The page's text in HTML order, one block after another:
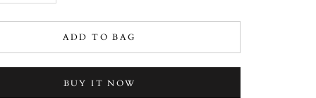
ADD TO BAG
BUY IT NOW